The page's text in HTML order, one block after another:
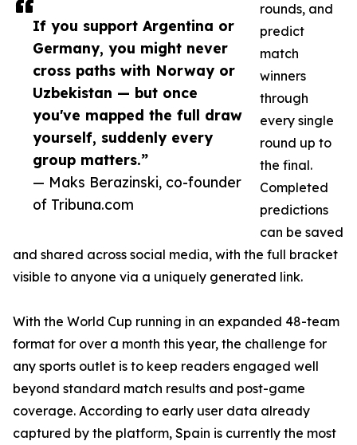
If you support Argentina or
Germany, you might never
cross paths with Norway or
Uzbekistan — but once
you've mapped the full draw
yourself, suddenly every
group matters.”
— Maks Berazinski, co-founder
of Tribuna.com
rounds, and
predict
match
winners
through
every single
round up to
the final.
Completed
predictions
can be saved
and shared across social media, with the full bracket
visible to anyone via a uniquely generated link.
With the World Cup running in an expanded 48-team
format for over a month this year, the challenge for
any sports outlet is to keep readers engaged well
beyond standard match results and post-game
coverage. According to early user data already
captured by the platform, Spain is currently the most